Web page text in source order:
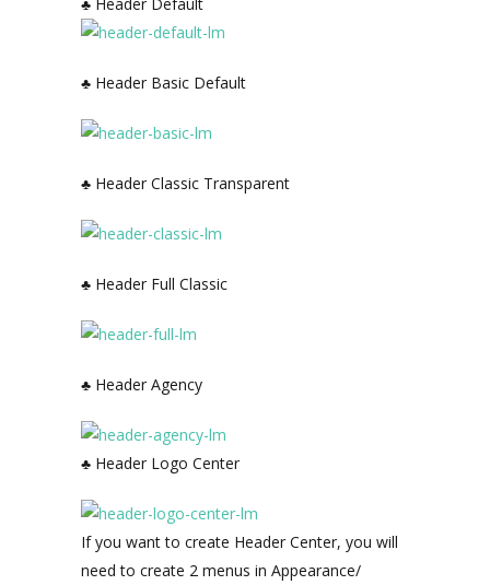
♣ Header Basic Default
♣ Header Classic Transparent
♣ Header Full Classic
♣ Header Agency
♣ Header Logo Center
If you want to create Header Center, you will
need to create 2 menus in Appearance/